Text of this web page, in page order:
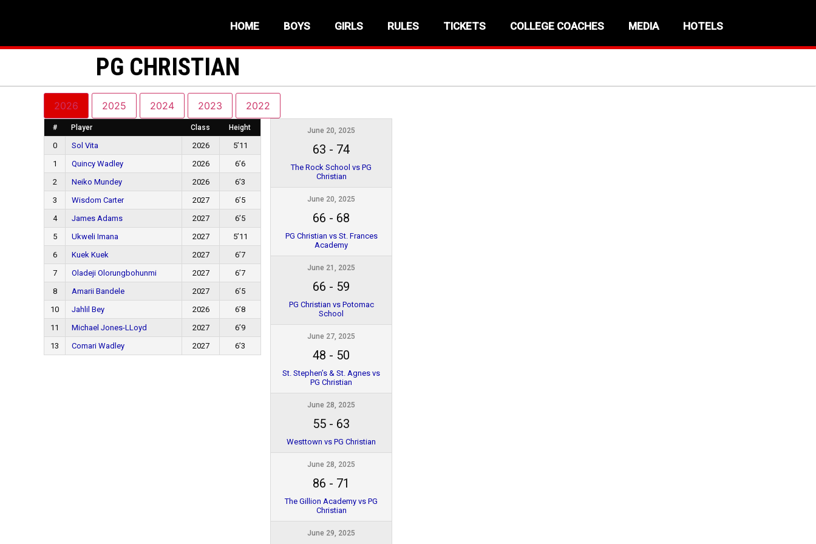
HOME BOYS GIRLS RULES TICKETS COLLEGE COACHES MEDIA HOTELS
PG CHRISTIAN
2026 2025 2024 2023 2022
# Player Class Height
0 Sol Vita 2026
5’11
1
Quincy Wadley 2026
6’6
2
Neiko Mundey 2026
6’3
3
Wisdom Carter 2027
6’5
4
James Adams 2027
6’5
5
Ukweli Imana 2027
5’11
6
Kuek Kuek 2027
6’7
7
Oladeji Olorungbohunmi 2027
6’7
8
Amarii Bandele 2027
6’5
10
Jahlil Bey 2026
6’8
11
Michael Jones-LLoyd 2027
6’9
13
Comari Wadley 2027 6’3
June 20, 2025
63 - 74
The Rock School vs PG
Christian
June 20, 2025
66 - 68
PG Christian vs St. Frances
Academy
June 21, 2025
66 - 59
PG Christian vs Potomac
School
June 27, 2025
48 - 50
St. Stephen’s & St. Agnes vs
PG Christian
June 28, 2025
55 - 63
Westtown vs PG Christian
June 28, 2025
86 - 71
The Gillion Academy vs PG
Christian
June 29, 2025